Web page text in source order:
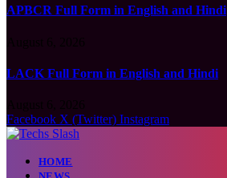
APBCR Full Form in English and Hindi
LACK Full Form in English and Hindi
Facebook X (Twitter) Instagram
HOME